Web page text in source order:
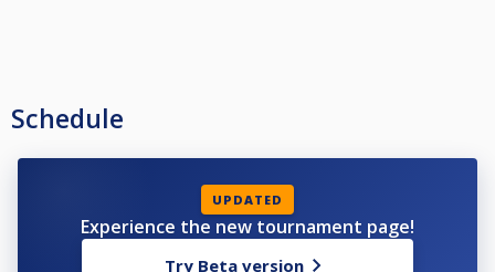
Schedule
UPDATED
Experience the new tournament page!
Try Beta version